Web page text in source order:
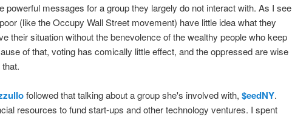
powerful messages for a group they largely do not interact with. As I see
(like the Occupy Wall Street movement) have little idea what they
their situation without the benevolence of the wealthy people who keep
of that, voting has comically little effect, and the oppressed are wise
followed that talking about a group she's involved with, $eedNY.
resources to fund start-ups and other technology ventures. I spent